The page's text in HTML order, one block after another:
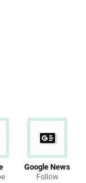
Google News
Follow